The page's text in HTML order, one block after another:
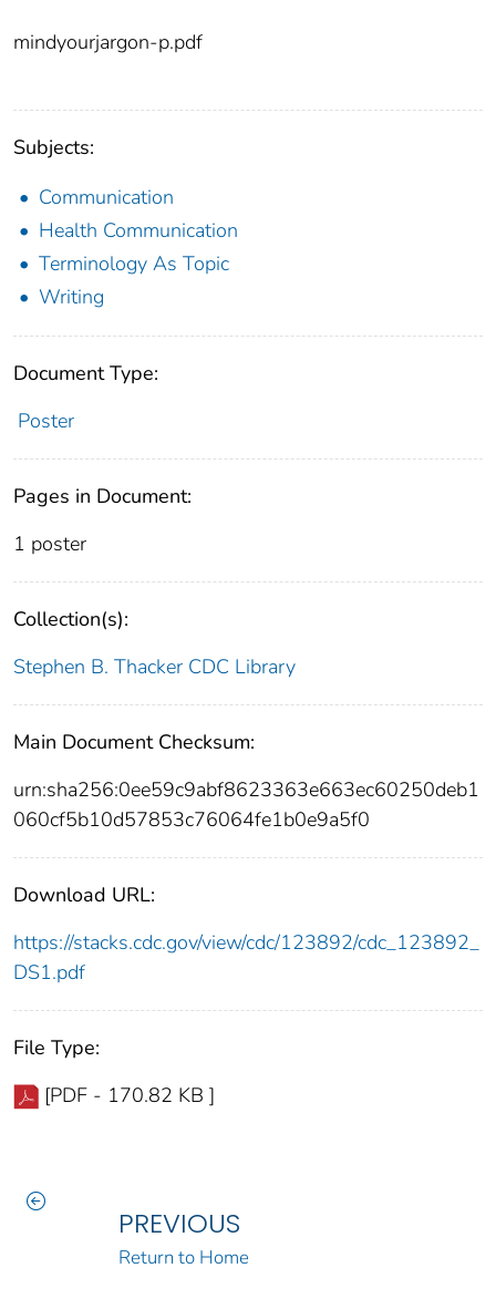
mindyourjargon-p.pdf
Subjects:
Communication
Health Communication
Terminology As Topic
Writing
Document Type:
Poster
Pages in Document:
1 poster
Collection(s):
Stephen B. Thacker CDC Library
Main Document Checksum:
urn:sha256:0ee59c9abf8623363e663ec60250deb1
060cf5b10d57853c76064fe1b0e9a5f0
Download URL:
https://stacks.cdc.gov/view/cdc/123892/cdc_123892_
DS1.pdf
File Type:
[PDF - 170.82 KB ]
PREVIOUS
Return to Home